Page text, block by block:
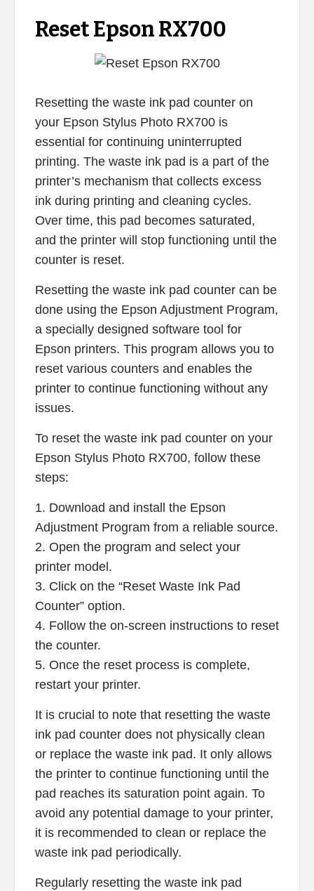
Reset Epson RX700
Resetting the waste ink pad counter on
your Epson Stylus Photo RX700 is
essential for continuing uninterrupted
printing. The waste ink pad is a part of the
printer’s mechanism that collects excess
ink during printing and cleaning cycles.
Over time, this pad becomes saturated,
and the printer will stop functioning until the
counter is reset.
Resetting the waste ink pad counter can be
done using the Epson Adjustment Program,
a specially designed software tool for
Epson printers. This program allows you to
reset various counters and enables the
printer to continue functioning without any
issues.
To reset the waste ink pad counter on your
Epson Stylus Photo RX700, follow these
steps:
1. Download and install the Epson
Adjustment Program from a reliable source.
2. Open the program and select your
printer model.
3. Click on the “Reset Waste Ink Pad
Counter” option.
4. Follow the on-screen instructions to reset
the counter.
5. Once the reset process is complete,
restart your printer.
It is crucial to note that resetting the waste
ink pad counter does not physically clean
or replace the waste ink pad. It only allows
the printer to continue functioning until the
pad reaches its saturation point again. To
avoid any potential damage to your printer,
it is recommended to clean or replace the
waste ink pad periodically.
Regularly resetting the waste ink pad